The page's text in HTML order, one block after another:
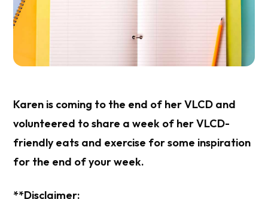
Karen is coming to the end of her VLCD and
volunteered to share a week of her VLCD-
friendly eats and exercise for some inspiration
for the end of your week.
**Disclaimer: